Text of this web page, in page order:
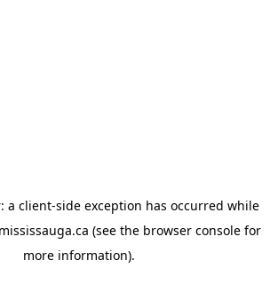
a client-side exception has occurred while
(see the browser consolefor
more information).